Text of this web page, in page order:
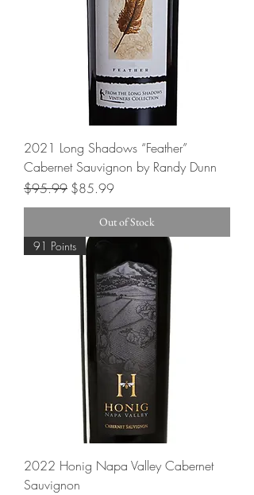
2021 Long Shadows “Feather”
Cabernet Sauvignon by Randy Dunn
Regular Price
$95.99 Sale Price
$85.99
Out of Stock
91 Points
2022 Honig Napa Valley Cabernet
Sauvignon